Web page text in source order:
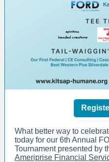
What better way to
today for our 6th Annual
Tournament presented by
Ameriprise Financial